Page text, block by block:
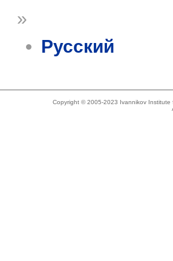
»
Русский
Copyright © 2005-2023 Ivannikov Institute